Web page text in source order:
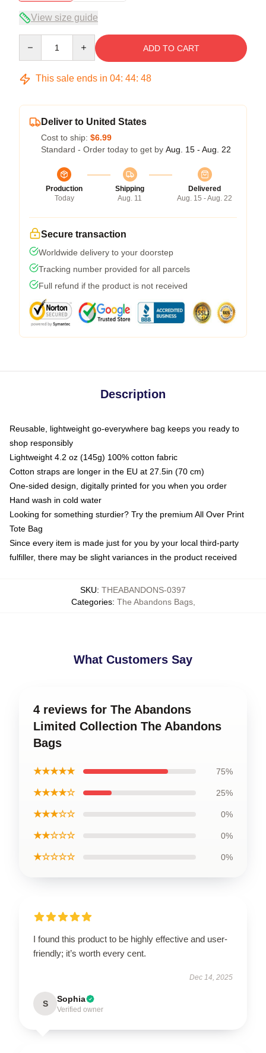
View size guide
ADD TO CART
This sale ends in 04: 44: 47
Deliver to United States
Cost to ship: $6.99
Standard - Order today to get by Aug. 15 - Aug. 22
Production
Today
Shipping
Aug. 11
Delivered
Aug. 15 - Aug. 22
Secure transaction
Worldwide delivery to your doorstep
Tracking number provided for all parcels
Full refund if the product is not received
Description
Reusable, lightweight go-everywhere bag keeps you ready to
shop responsibly
Lightweight 4.2 oz (145g) 100% cotton fabric
Cotton straps are longer in the EU at 27.5in (70 cm)
One-sided design, digitally printed for you when you order
Hand wash in cold water
Looking for something sturdier? Try the premium All Over Print
Tote Bag
Since every item is made just for you by your local third-party
fulfiller, there may be slight variances in the product received
SKU: THEABANDONS-0397
Categories: The Abandons Bags,
What Customers Say
4 reviews for The Abandons
Limited Collection The Abandons
Bags
★★★★★ 75%
★★★★☆ 25%
★★★☆☆ 0%
★★☆☆☆ 0%
★☆☆☆☆ 0%
I found this product to be highly effective and user-
friendly; it’s worth every cent.
Dec 14, 2025
S Sophia
Verified owner